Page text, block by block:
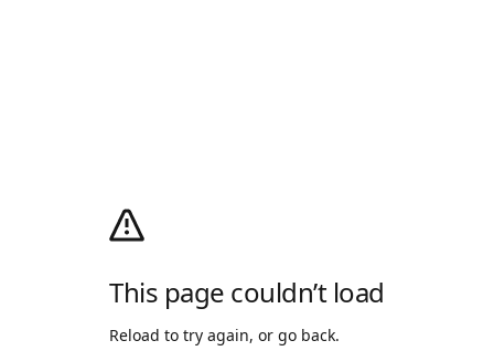
This page couldn’t load
Reload to try again, or go back.